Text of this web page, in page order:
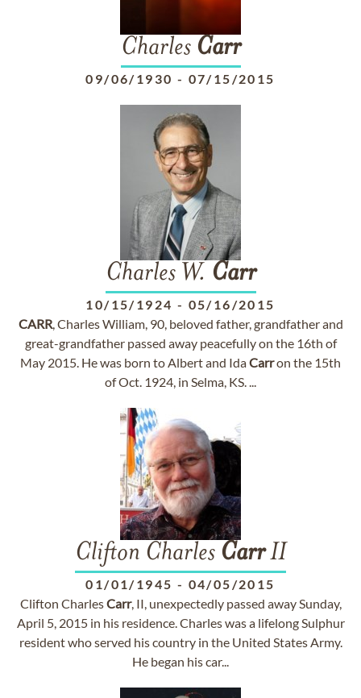
Charles Carr
09/06/1930 - 07/15/2015
Charles W. Carr
10/15/1924 - 05/16/2015
CARR, Charles William, 90, beloved father, grandfather and
great-grandfather passed away peacefully on the 16th of
May 2015. He was born to Albert and IdaCarron the 15th
of Oct. 1924, in Selma, KS. ...
Clifton Charles CarrII
01/01/1945 - 04/05/2015
Clifton CharlesCarr, II, unexpectedly passed away Sunday,
April 5, 2015 in his residence. Charles was a lifelong Sulphur
resident who served his country in the United States Army.
He began his car...